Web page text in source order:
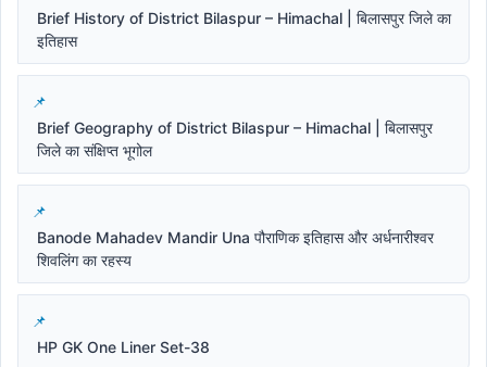
Brief History of District Bilaspur – Himachal | बिलासपुर जिले का
इतिहास
Brief Geography of District Bilaspur – Himachal | बिलासपुर
जिले का संक्षिप्त भूगोल
Banode Mahadev Mandir Una पौराणिक इतिहास और अर्धनारीश्वर
शिवलिंग का रहस्य
HP GK One Liner Set-38